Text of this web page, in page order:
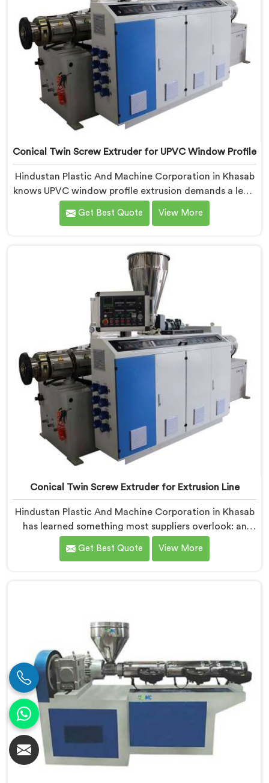
Conical Twin Screw Extruder for UPVC Window Profile
Hindustan Plastic And Machine Corporation in Khasab
knows UPVC window profile extrusion demands a level
of surface finish and dimensional tolerance most
extruders simply cannot consistently achieve. If you
being based in Delhi, we offer our Conical Twin Screw
Extruder built specifically around window profile
geometry demands.
Get Best Quote View More
Conical Twin Screw Extruder for Extrusion Line
Hindustan Plastic And Machine Corporation in Khasab
has learned something most suppliers overlook: an
extruder that works in isolation often struggles when
connected to a full extrusion line. If you are looking
requirement.
Get Best Quote View More